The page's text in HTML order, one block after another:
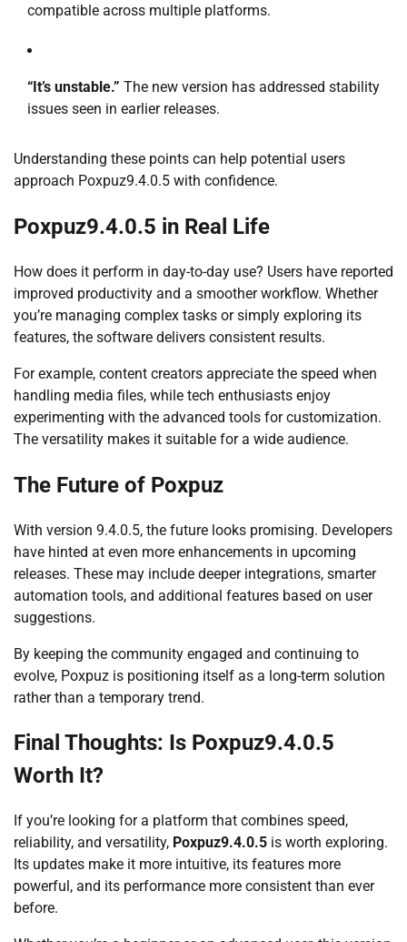
compatible across multiple platforms.
“It’s unstable.” The new version has addressed stability
issues seen in earlier releases.
Understanding these points can help potential users
approach Poxpuz9.4.0.5 with confidence.
Poxpuz9.4.0.5 in Real Life
How does it perform in day-to-day use? Users have reported
improved productivity and a smoother workflow. Whether
you’re managing complex tasks or simply exploring its
features, the software delivers consistent results.
For example, content creators appreciate the speed when
handling media files, while tech enthusiasts enjoy
experimenting with the advanced tools for customization.
The versatility makes it suitable for a wide audience.
The Future of Poxpuz
With version 9.4.0.5, the future looks promising. Developers
have hinted at even more enhancements in upcoming
releases. These may include deeper integrations, smarter
automation tools, and additional features based on user
suggestions.
By keeping the community engaged and continuing to
evolve, Poxpuz is positioning itself as a long-term solution
rather than a temporary trend.
Final Thoughts: Is Poxpuz9.4.0.5
Worth It?
If you’re looking for a platform that combines speed,
reliability, and versatility, Poxpuz9.4.0.5 is worth exploring.
Its updates make it more intuitive, its features more
powerful, and its performance more consistent than ever
before.